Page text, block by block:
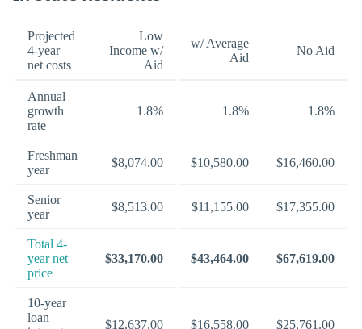
Projected
4-year
net costs
Low
Income w/
Aid
w/ Average
Aid
No Aid
Annual
growth
rate
1.8% 1.8% 1.8%
Freshman
year
$8,074.00 $10,580.00 $16,460.00
Senior
year
$8,513.00 $11,155.00 $17,355.00
Total 4-
year net
price
$33,170.00 $43,464.00 $67,619.00
10-year
loan
$12,637.00 $16,558.00 $25,761.00